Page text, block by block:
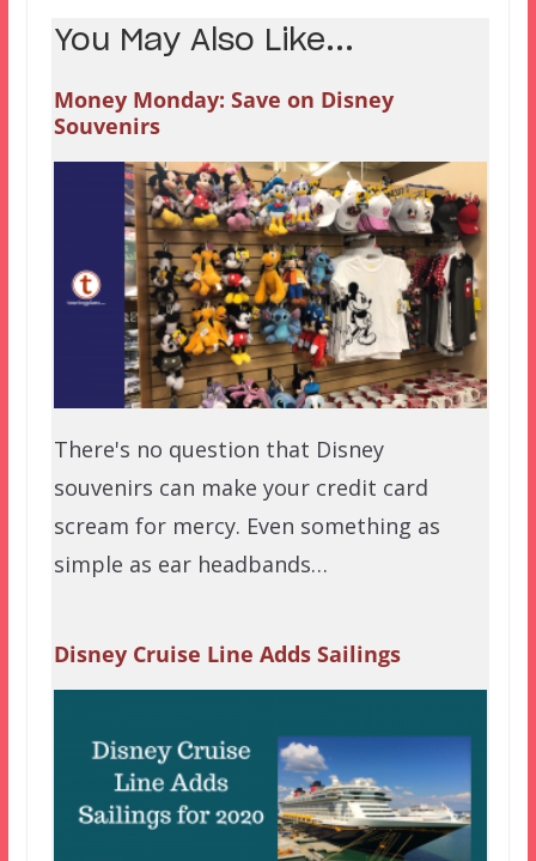
You May Also Like...
Money Monday: Save on Disney
Souvenirs
There's no question that Disney
souvenirs can make your credit card
scream for mercy. Even something as
simple as ear headbands…
Disney Cruise Line Adds Sailings